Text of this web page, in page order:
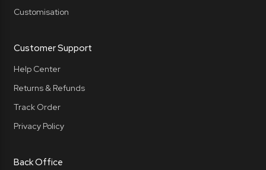
Customisation
Customer Support
Help Center
Returns & Refunds
Track Order
Privacy Policy
Back Office